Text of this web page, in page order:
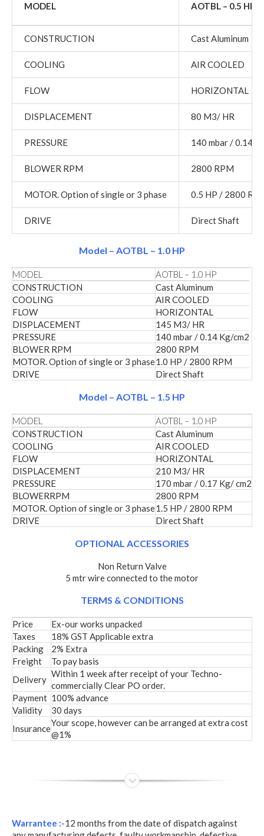
MODEL AOTBL – 0.5 HP
CONSTRUCTION Cast Aluminum
COOLING AIR COOLED
FLOW HORIZONTAL
DISPLACEMENT 80 M3/ HR
PRESSURE 140 mbar / 0.14
BLOWER RPM 2800 RPM
MOTOR. Option of single or 3 phase 0.5 HP / 2800
DRIVE Direct Shaft
Model – AOTBL – 1.0 HP
MODEL
AOTBL – 1.0 HP
CONSTRUCTION
Cast Aluminum
COOLING
AIR COOLED
FLOW
HORIZONTAL
DISPLACEMENT
145 M3/ HR
PRESSURE
140 mbar / 0.14 Kg/cm2
BLOWER RPM
2800 RPM
MOTOR. Option of single or 3 phase1.0 HP / 2800 RPM
DRIVE
Direct Shaft
Model – AOTBL – 1.5 HP
MODEL
AOTBL – 1.0 HP
CONSTRUCTION
Cast Aluminum
COOLING
AIR COOLED
FLOW
HORIZONTAL
DISPLACEMENT
210 M3/ HR
PRESSURE
170 mbar / 0.17 Kg/ cm2
BLOWERRPM
2800 RPM
MOTOR. Option of single or 3 phase1.5 HP / 2800 RPM
DRIVE
Direct Shaft
OPTIONAL ACCESSORIES
Non Return Valve
5 mtr wire connected to the motor
TERMS & CONDITIONS
Price
Ex-our works unpacked
Taxes
18% GST Applicable extra
Packing
2% Extra
Freight
To pay basis
Delivery
Within 1 week after receipt of your Techno-
commercially Clear PO order.
Payment 100% advance
Validity
30 days
Insurance
Your scope, however can be arranged at extra cost
@1%
Warrantee :-12 months from the date of dispatch against